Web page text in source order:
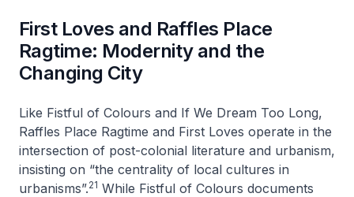
First Loves and Raffles Place
Ragtime: Modernity and the
Changing City
Like Fistful of Colours and If We Dream Too Long,
Raffles Place Ragtime and First Loves operate in the
intersection of post-colonial literature and urbanism,
insisting on “the centrality of local cultures in
urbanisms”.21 While Fistful of Colours documents